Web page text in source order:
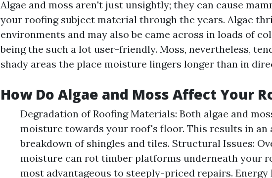
Algae and moss aren't just unsightly; they can cause
your roofing subject material through the years. Algae
environments and may also be came across in loads of
being the such a lot user-friendly. Moss, nevertheless,
shady areas the place moisture lingers longer than in
How Do Algae and Moss Affect Your
Degradation of Roofing Materials: Both algae and
moisture towards your roof's floor. This results in an
breakdown of shingles and tiles. Structural Issues:
moisture can rot timber platforms underneath your
most advantageous to steeply-priced repairs.